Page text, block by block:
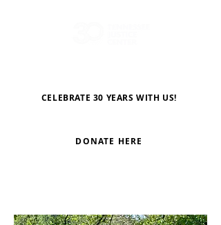
CELEBRATE 30 YEARS WITH US!
DONATE HERE